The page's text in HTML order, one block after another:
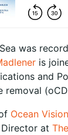
was
is
and
removal
Ocean
Director at